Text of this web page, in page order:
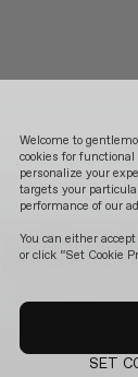
The official
Welcome to
cookies for
personalize your
targets your
performance of our
You can either
or click “Set Cookie
SET